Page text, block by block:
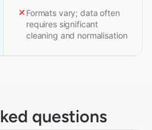
Formats vary; data often
requires significant
cleaning and normalisation
questions